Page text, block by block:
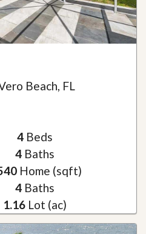
Beach, FL
4Beds
4Baths
Home (sqft)
4Baths
1.16Lot (ac)